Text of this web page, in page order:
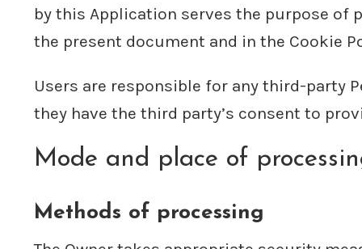
by this Application serves the purpose of
the present document and in the Cookie
Users are responsible for any third-party
they have the third party’s consent to
Mode and place of
Methods of processing